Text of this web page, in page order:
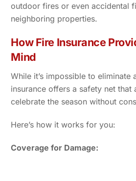
outdoor fires or even accidental
neighboring properties.
How Fire Insurance
Mind
While it’s impossible to eliminate
insurance offers a safety net that
celebrate the season without
Here’s how it works for you:
Coverage for Damage: